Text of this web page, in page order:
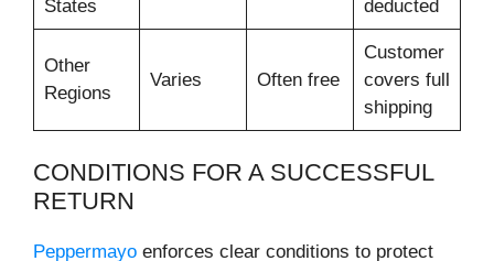
States deducted
Other
Regions
Varies Often free
Customer
covers full
shipping
CONDITIONS FOR A SUCCESSFUL
RETURN
Peppermayo enforces clear conditions to protect